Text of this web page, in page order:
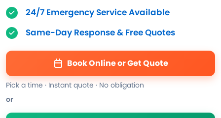
24/7 Emergency Service Available
Same-Day Response & Free Quotes
Book Online or Get Quote
Pick a time · Instant quote · No obligation
or